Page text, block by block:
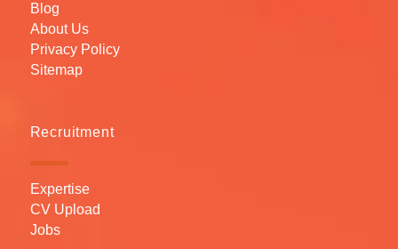
Blog
About Us
Privacy Policy
Sitemap
Recruitment
Expertise
CV Upload
Jobs